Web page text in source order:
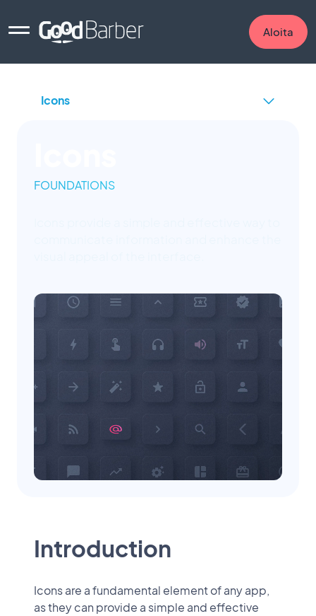
Aloita
FOUNDATIONS
Introduction
Icons are a fundamental element of any app,
as they can provide a simple and effective